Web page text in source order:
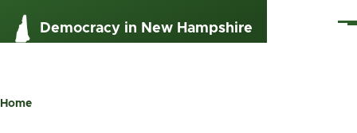
Democracy in New Hampshire
Breadcrumb
Home